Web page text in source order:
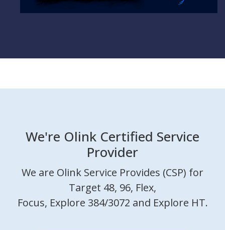
We're Olink Certified Service
Provider
We are Olink Service Provides (CSP) for
Target 48, 96, Flex,
Focus, Explore 384/3072 and Explore HT.